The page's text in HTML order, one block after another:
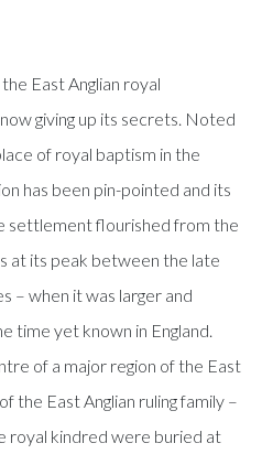
East Anglian royal
giving up its secrets. Noted
of royal baptism in the
has been pin-pointed and its
settlement flourished from the
at its peak between the late
– when it was larger and
time yet known in England.
of a major region of the East
the East Anglian ruling family –
royal kindred were buried at